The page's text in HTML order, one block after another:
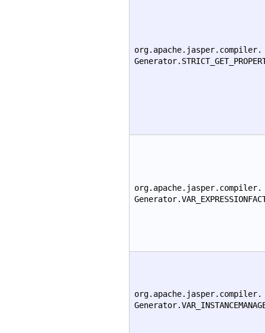
org.apache.jasper.compiler.
org.apache.jasper.compiler.
org.apache.jasper.compiler.